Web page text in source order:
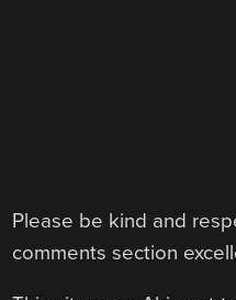
Please be kind and
comments section